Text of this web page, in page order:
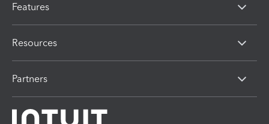
Features
Resources
Partners